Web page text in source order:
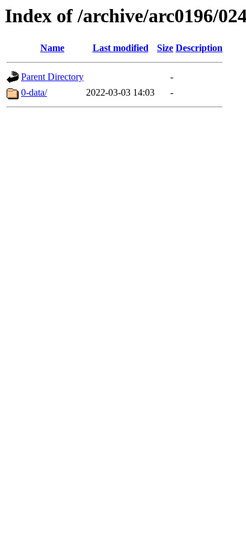
Index of /archive/arc0196/
Name Last modified Size Description
Parent Directory
-
0-data/
2022-03-03 14:03 -